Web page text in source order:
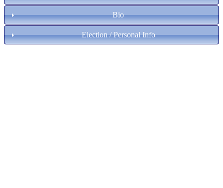
Bio
Election / Personal Info